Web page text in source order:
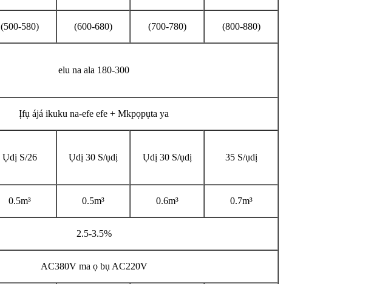
(500-580) (600-680) (700-780) (800-880)
elu na ala 180-300
Ịfụ ájá ikuku na-efe efe + Mkpọpụta ya
Ụdị S/26 Ụdị 30 S/ụdị Ụdị 30 S/ụdị 35 S/ụdị
0.5m³ 0.5m³ 0.6m³ 0.7m³
2.5-3.5%
AC380V ma ọ bụ AC220V